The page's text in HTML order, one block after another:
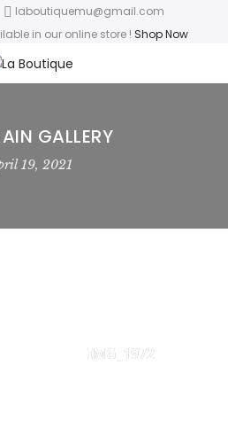
laboutiquemu@gmail.com
in our online store ! Shop Now
GALLERY
19, 2021
IMG_1972